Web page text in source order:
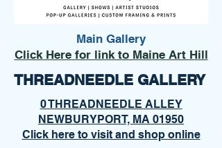
Main Gallery
Click Here for link to Maine Art Hill
THREADNEEDLE GALLERY
0 THREADNEEDLE ALLEY
NEWBURYPORT, MA 01950
Click here to visit and shop online